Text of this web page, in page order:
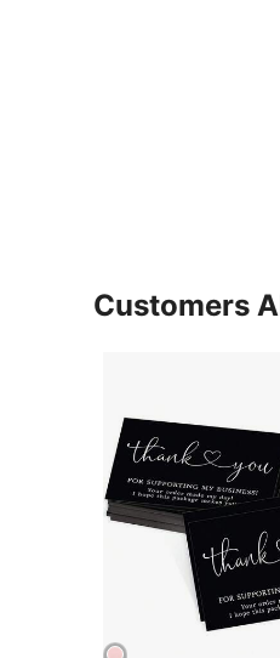
Customers